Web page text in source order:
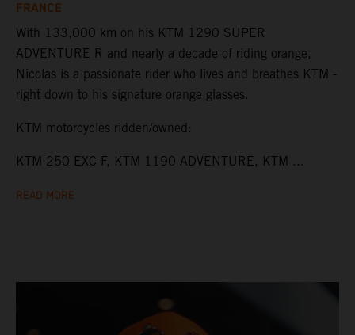
FRANCE
With 133,000 km on his KTM 1290 SUPER
ADVENTURE R and nearly a decade of riding orange,
Nicolas is a passionate rider who lives and breathes KTM -
right down to his signature orange glasses.
KTM motorcycles ridden/owned:
KTM 250 EXC-F, KTM 1190 ADVENTURE, KTM ...
READ MORE